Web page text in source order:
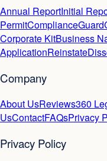
Annual ReportInitial
PermitComplianceGuard
Corporate KitBusiness
ApplicationReinstate
Company
About UsReviews360
UsContactFAQsPrivacy
Privacy Policy